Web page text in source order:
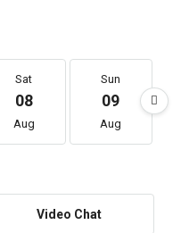
Sat
08
Aug
Sun
09
Aug
Video Chat